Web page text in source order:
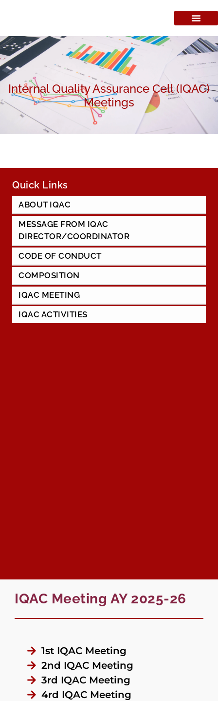
Internal Quality Assurance Cell (IQAC)
Meetings
Quick Links
ABOUT IQAC
MESSAGE FROM IQAC
DIRECTOR/COORDINATOR
CODE OF CONDUCT
COMPOSITION
IQAC MEETING
IQAC ACTIVITIES
IQAC Meeting AY 2025-26
1st IQAC Meeting
2nd IQAC Meeting
3rd IQAC Meeting
4rd IQAC Meeting